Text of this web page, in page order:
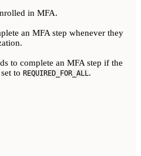
in MFA.
an MFA step whenever they
to complete an MFA step if the
to REQUIRED_FOR_ALL.